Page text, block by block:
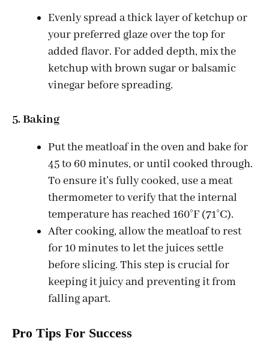
Evenly spread a thick layer of ketchup or
your preferred glaze over the top for
added flavor. For added depth, mix the
ketchup with brown sugar or balsamic
vinegar before spreading.
5. Baking
Put the meatloaf in the oven and bake for
45 to 60 minutes, or until cooked through.
To ensure it’s fully cooked, use a meat
thermometer to verify that the internal
temperature has reached 160°F (71°C).
After cooking, allow the meatloaf to rest
for 10 minutes to let the juices settle
before slicing. This step is crucial for
keeping it juicy and preventing it from
falling apart.
Pro Tips For Success